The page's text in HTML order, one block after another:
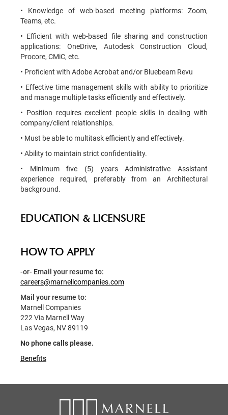
• Knowledge of web-based meeting platforms: Zoom,
Teams, etc.
• Efficient with web-based file sharing and construction
applications: OneDrive, Autodesk Construction Cloud,
Procore, CMiC, etc.
• Proficient with Adobe Acrobat and/or Bluebeam Revu
• Effective time management skills with ability to prioritize
and manage multiple tasks efficiently and effectively.
• Position requires excellent people skills in dealing with
company/client relationships.
• Must be able to multitask efficiently and effectively.
• Ability to maintain strict confidentiality.
• Minimum five (5) years Administrative Assistant
experience required, preferably from an Architectural
background.
EDUCATION & LICENSURE
HOW TO APPLY
-or- Email your resume to:
careers@marnellcompanies.com
Mail your resume to:
Marnell Companies
222 Via Marnell Way
Las Vegas, NV 89119
No phone calls please.
Benefits